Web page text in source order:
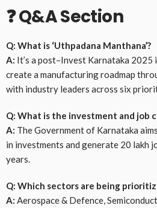
❓Q&A Section
Q: What is ‘Uthpadana Manthana’?
A: It’s a post–Invest Karnataka
create a manufacturing roadmap
with industry leaders across six
Q: What is the investment and job
A: The Government of Karnataka
in investments and generate 20 lakh
years.
Q: Which sectors are being
A: Aerospace & Defence,